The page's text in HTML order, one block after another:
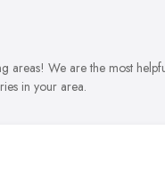
areas! We are the most
in your area.